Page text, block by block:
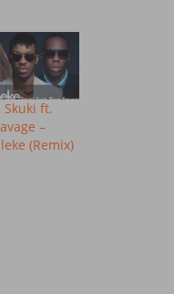
Skuki ft.
–
(Remix)